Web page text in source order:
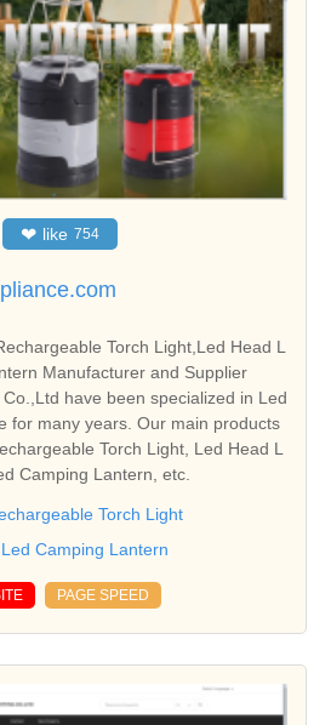
❤ like 754
Torch Light,Led Head L
Manufacturer and Supplier
have been specialized in Led
for many years. Our main products
Torch Light, Led Head L
Camping Lantern, etc.
Torch Light
Led Camping Lantern
PAGE SPEED